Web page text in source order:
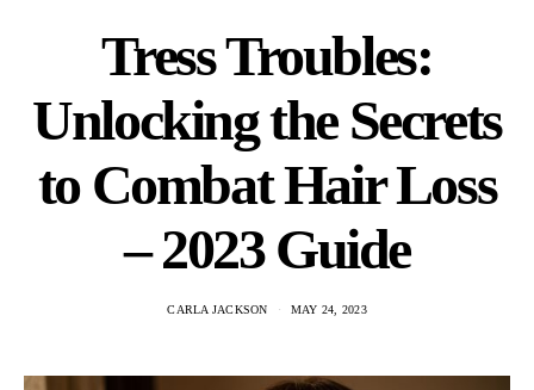
Tress Troubles:
Unlocking the Secrets
to Combat Hair Loss
– 2023 Guide
CARLA JACKSON MAY 24, 2023